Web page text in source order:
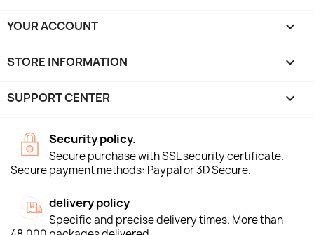
YOUR ACCOUNT 
STORE INFORMATION keyboard_arrow_down
SUPPORT CENTER 
Security policy.
Secure purchase with SSL security certificate.
Secure payment methods: Paypal or 3D Secure.
delivery policy
Specific and precise delivery times. More than